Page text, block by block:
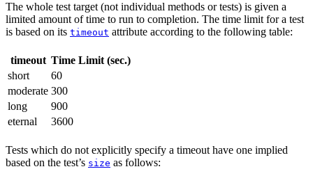
The whole test target (not individual methods or tests) is given a
limited amount of time to run to completion. The time limit for a test
is based on its timeout attribute according to the following table:
timeout Time Limit (sec.)
short
60
moderate 300
long
900
eternal
3600
Tests which do not explicitly specify a timeout have one implied
based on the test’s size as follows: